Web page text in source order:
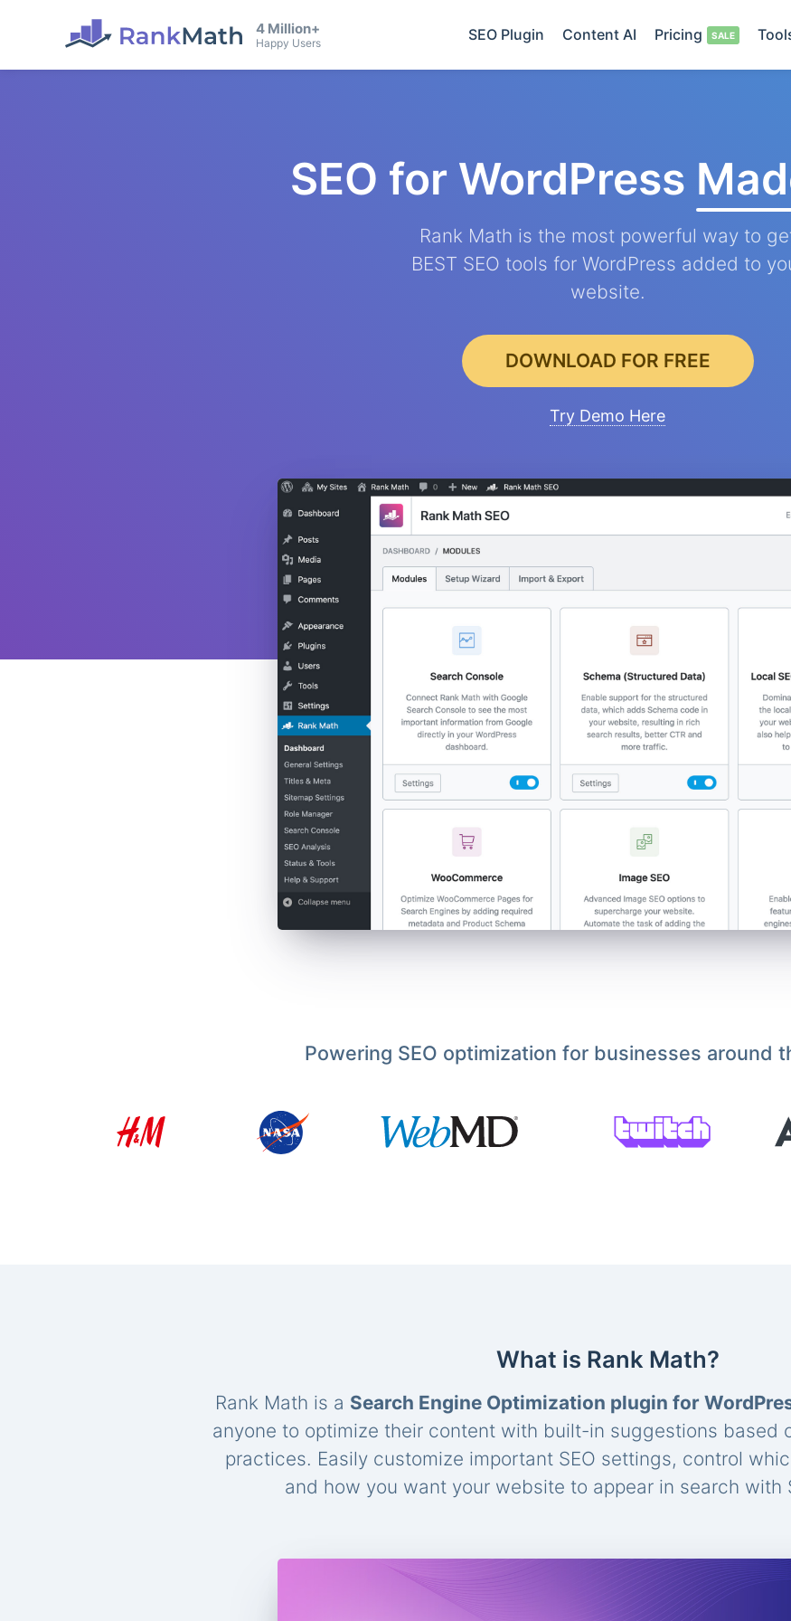
4 Million+
Happy Users SEO Plugin Content AI Pricing
SEO for WordPress
Rank Math is the most powerful way to
BEST SEO tools for WordPress added to
website.
DOWNLOAD FOR FREE
Try Demo Here
Powering SEO optimization for businesses around
What is Rank Math?
Rank Math is a Search Engine Optimization plugin for
anyone to optimize their content with built-in suggestions based
practices. Easily customize important SEO settings, control
and how you want your website to appear in search with